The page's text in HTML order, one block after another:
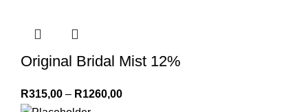
Original Bridal Mist 12%
R315,00 – R1260,00